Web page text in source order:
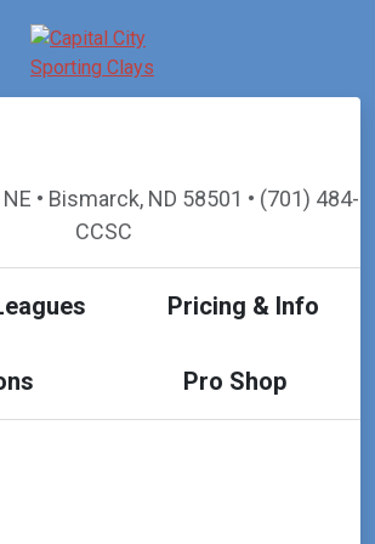
• Bismarck, ND 58501 • (701) 484-
CCSC
Pricing & Info
Pro Shop